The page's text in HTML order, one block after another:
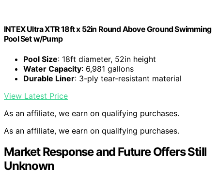
INTEX Ultra XTR 18ft x 52in Round Above Ground Swimming
Pool Set w/Pump
Pool Size: 18ft diameter, 52in height
Water Capacity: 6,981 gallons
Durable Liner: 3-ply tear-resistant material
View Latest Price
As an affiliate, we earn on qualifying purchases.
As an affiliate, we earn on qualifying purchases.
Market Response and Future Offers Still
Unknown